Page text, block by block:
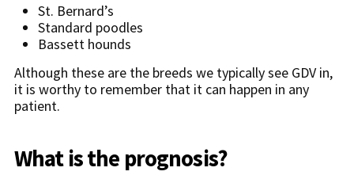
St. Bernard’s
Standard poodles
Bassett hounds
Although these are the breeds we typically see GDV in,
it is worthy to remember that it can happen in any
patient.
What is the prognosis?